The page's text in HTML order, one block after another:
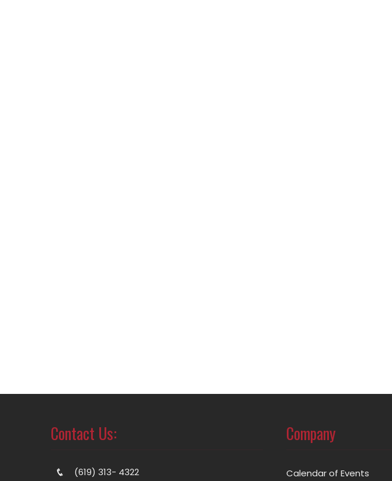
Contact Us:
(619) 313- 4322
Company
Calendar of Events